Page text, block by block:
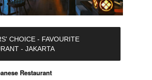
CHOICE - FAVOURITE
- JAKARTA
Restaurant